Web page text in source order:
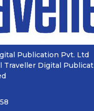
Publication Pvt. Ltd
Traveller Digital